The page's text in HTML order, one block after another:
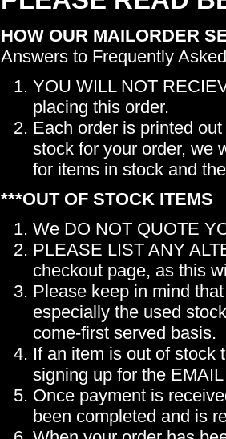
HOW OUR MAILORDER
Answers to Frequently
YOU WILL NOT
placing this order.
Each order is printed
stock for your order, we
for items in stock and
***OUT OF STOCK ITEMS
We DO NOT QUOTE
PLEASE LIST ANY
checkout page, as this
Please keep in mind
especially the used
come-first served basis.
If an item is out of stock
signing up for the
Once payment is
been completed and is